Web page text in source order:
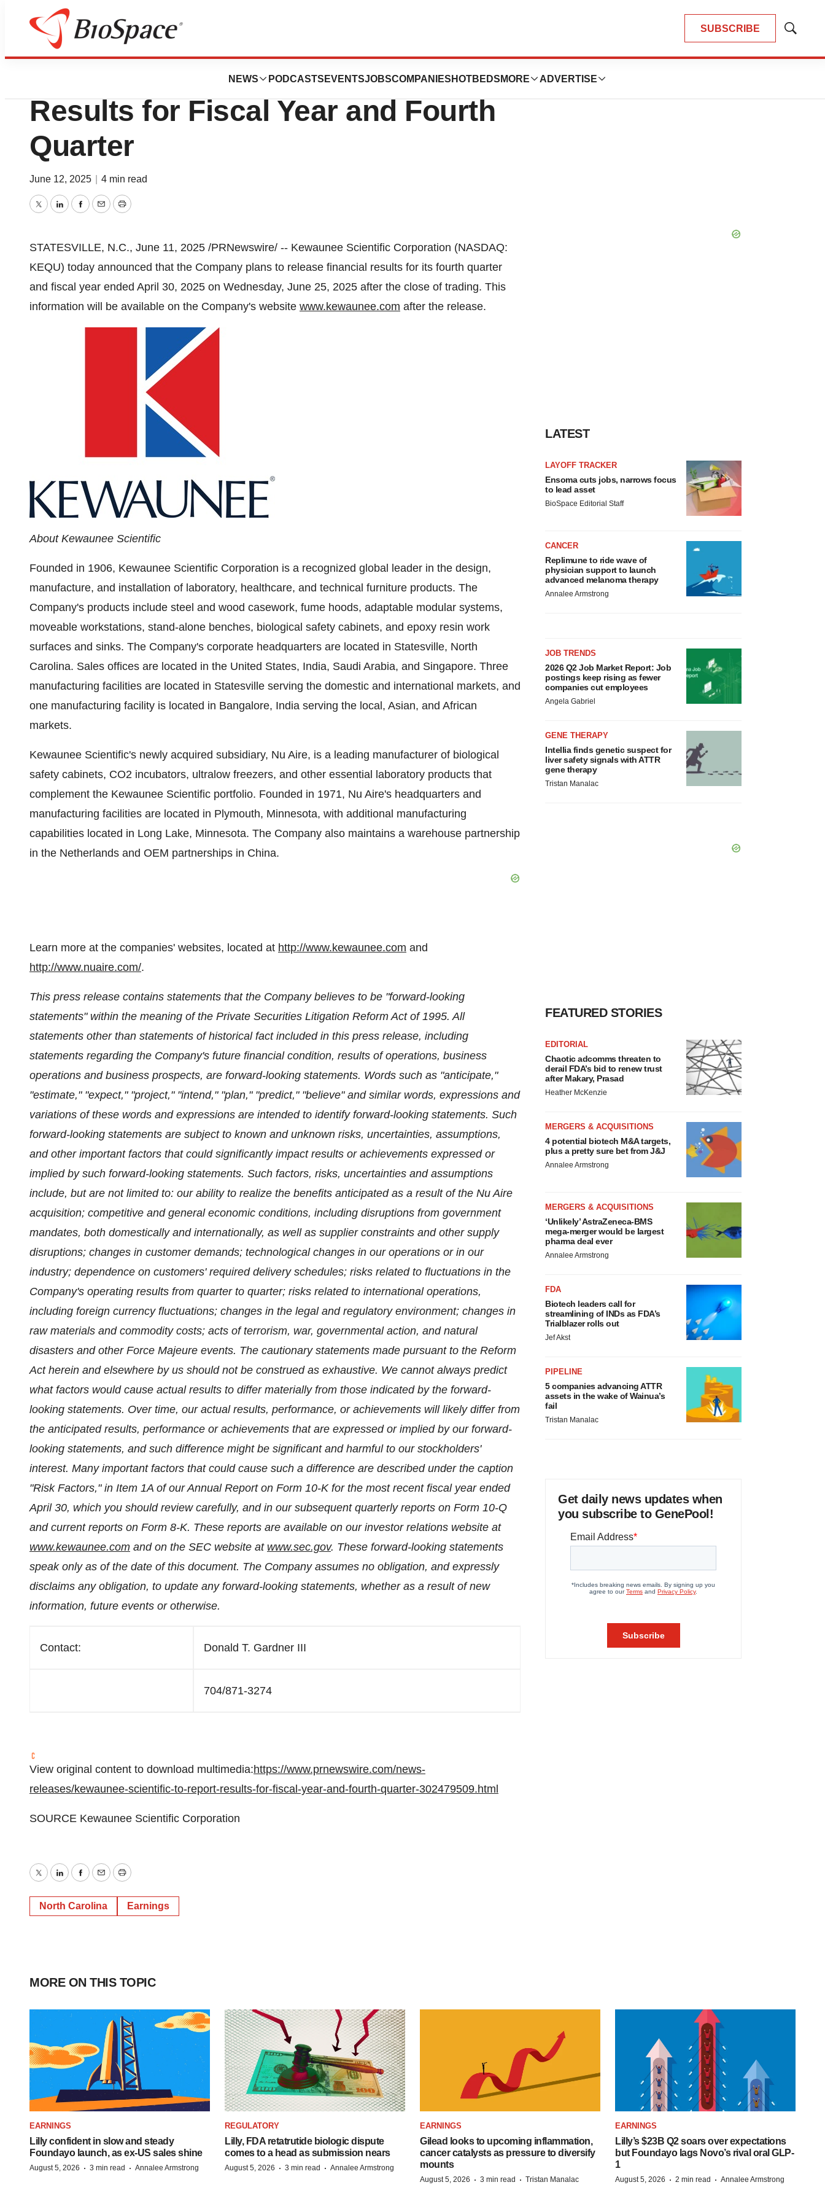
SUBSCRIBE
Show
NEWS PODCASTS EVENTSJOBSCOMPANIES HOTBEDS MORE ADVERTISE
Press Releases
Kewaunee Scientific to Report
Results for Fiscal Year and Fourth
Quarter
June 12, 2025 4 min read
TwitterLinkedInFacebook
EmailPrint
STATESVILLE, N.C., June 11, 2025 /PRNewswire/ -- Kewaunee Scientific Corporation (NASDAQ:
KEQU) today announced that the Company plans to release financial results for its fourth quarter
and fiscal year ended April 30, 2025 on Wednesday, June 25, 2025 after the close of trading. This
information will be available on the Company's website www.kewaunee.com after the release.
About Kewaunee Scientific
Founded in 1906, Kewaunee Scientific Corporation is a recognized global leader in the design,
manufacture, and installation of laboratory, healthcare, and technical furniture products. The
Company's products include steel and wood casework, fume hoods, adaptable modular systems,
moveable workstations, stand-alone benches, biological safety cabinets, and epoxy resin work
surfaces and sinks. The Company's corporate headquarters are located in Statesville, North
Carolina. Sales offices are located in the United States, India, Saudi Arabia, and Singapore. Three
manufacturing facilities are located in Statesville serving the domestic and international markets, and
one manufacturing facility is located in Bangalore, India serving the local, Asian, and African
markets.
Kewaunee Scientific's newly acquired subsidiary, Nu Aire, is a leading manufacturer of biological
safety cabinets, CO2 incubators, ultralow freezers, and other essential laboratory products that
complement the Kewaunee Scientific portfolio. Founded in 1971, Nu Aire's headquarters and
manufacturing facilities are located in Plymouth, Minnesota, with additional manufacturing
capabilities located in Long Lake, Minnesota. The Company also maintains a warehouse partnership
in the Netherlands and OEM partnerships in China.
Learn more at the companies' websites, located at http://www.kewaunee.com and
http://www.nuaire.com/.
This press release contains statements that the Company believes to be "forward-looking
statements" within the meaning of the Private Securities Litigation Reform Act of 1995. All
statements other than statements of historical fact included in this press release, including
statements regarding the Company's future financial condition, results of operations, business
operations and business prospects, are forward-looking statements. Words such as "anticipate,"
"estimate," "expect," "project," "intend," "plan," "predict," "believe" and similar words, expressions and
variations of these words and expressions are intended to identify forward-looking statements. Such
forward-looking statements are subject to known and unknown risks, uncertainties, assumptions,
and other important factors that could significantly impact results or achievements expressed or
implied by such forward-looking statements. Such factors, risks, uncertainties and assumptions
include, but are not limited to: our ability to realize the benefits anticipated as a result of the Nu Aire
acquisition; competitive and general economic conditions, including disruptions from government
mandates, both domestically and internationally, as well as supplier constraints and other supply
disruptions; changes in customer demands; technological changes in our operations or in our
industry; dependence on customers' required delivery schedules; risks related to fluctuations in the
Company's operating results from quarter to quarter; risks related to international operations,
including foreign currency fluctuations; changes in the legal and regulatory environment; changes in
raw materials and commodity costs; acts of terrorism, war, governmental action, and natural
disasters and other Force Majeure events. The cautionary statements made pursuant to the Reform
Act herein and elsewhere by us should not be construed as exhaustive. We cannot always predict
what factors would cause actual results to differ materially from those indicated by the forward-
looking statements. Over time, our actual results, performance, or achievements will likely differ from
the anticipated results, performance or achievements that are expressed or implied by our forward-
looking statements, and such difference might be significant and harmful to our stockholders'
interest. Many important factors that could cause such a difference are described under the caption
"Risk Factors," in Item 1A of our Annual Report on Form 10-K for the most recent fiscal year ended
April 30, which you should review carefully, and in our subsequent quarterly reports on Form 10-Q
and current reports on Form 8-K. These reports are available on our investor relations website at
www.kewaunee.com and on the SEC website at www.sec.gov. These forward-looking statements
speak only as of the date of this document. The Company assumes no obligation, and expressly
disclaims any obligation, to update any forward-looking statements, whether as a result of new
information, future events or otherwise.
Contact: Donald T. Gardner III
704/871-3274
View original content to download multimedia:https://www.prnewswire.com/news-
releases/kewaunee-scientific-to-report-results-for-fiscal-year-and-fourth-quarter-302479509.html
SOURCE Kewaunee Scientific Corporation
TwitterLinkedInFacebook
EmailPrint
North Carolina Earnings
LATEST
LAYOFF TRACKER
Ensoma cuts jobs, narrows focus
to lead asset
BioSpace Editorial Staff
CANCER
Replimune to ride wave of
physician support to launch
advanced melanoma therapy
Annalee Armstrong
JOB TRENDS
2026 Q2 Job Market Report: Job
postings keep rising as fewer
companies cut employees
Angela Gabriel
GENE THERAPY
Intellia finds genetic suspect for
liver safety signals with ATTR
gene therapy
Tristan Manalac
FEATURED STORIES
EDITORIAL
Chaotic adcomms threaten to
derail FDA’s bid to renew trust
after Makary, Prasad
Heather McKenzie
MERGERS & ACQUISITIONS
4 potential biotech M&A targets,
plus a pretty sure bet from J&J
Annalee Armstrong
MERGERS & ACQUISITIONS
‘Unlikely’ AstraZeneca-BMS
mega-merger would be largest
pharma deal ever
Annalee Armstrong
FDA
Biotech leaders call for
streamlining of INDs as FDA’s
Trialblazer rolls out
Jef Akst
PIPELINE
5 companies advancing ATTR
assets in the wake of Wainua’s
fail
Tristan Manalac
Get daily news updates when
you subscribe to GenePool!
MORE ON THIS TOPIC
EARNINGS
Lilly confident in slow and steady
Foundayo launch, as ex-US sales shine
August 5, 2026 · 3 min read · Annalee Armstrong
REGULATORY
Lilly, FDA retatrutide biologic dispute
comes to a head as submission nears
August 5, 2026 · 3 min read · Annalee Armstrong
EARNINGS
Gilead looks to upcoming inflammation,
cancer catalysts as pressure to diversify
mounts
August 5, 2026 · 3 min read · Tristan Manalac
EARNINGS
Lilly’s $23B Q2 soars over expectations
but Foundayo lags Novo’s rival oral GLP-
1
August 5, 2026 · 2 min read · Annalee Armstrong